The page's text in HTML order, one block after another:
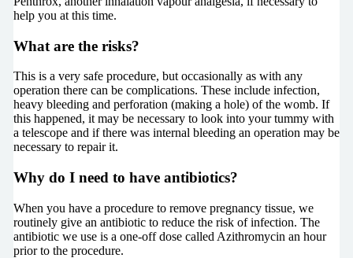
help you at this time.
What are the risks?
This is a very safe procedure, but occasionally as with any
operation there can be complications. These include infection,
heavy bleeding and perforation (making a hole) of the womb. If
this happened, it may be necessary to look into your tummy with
a telescope and if there was internal bleeding an operation may be
necessary to repair it.
Why do I need to have antibiotics?
When you have a procedure to remove pregnancy tissue, we
routinely give an antibiotic to reduce the risk of infection. The
antibiotic we use is a one-off dose called Azithromycin an hour
prior to the procedure.